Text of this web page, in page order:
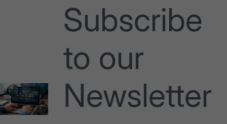
Subscribe
to our
Newsletter